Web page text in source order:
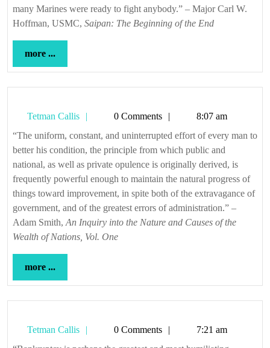
many Marines were ready to fight anybody.” – Major Carl W.
Hoffman, USMC, Saipan: The Beginning of the End
more ...
...
Tetman Callis
Tetman
Callis
0 Comments
8:07 am
“The uniform, constant, and uninterrupted effort of every man to
better his condition, the principle from which public and
national, as well as private opulence is originally derived, is
frequently powerful enough to maintain the natural progress of
things toward improvement, in spite both of the extravagance of
government, and of the greatest errors of administration.” –
Adam Smith, An Inquiry into the Nature and Causes of the
Wealth of Nations, Vol. One
more ...
...
Tetman Callis
Tetman
Callis
0 Comments
7:21 am